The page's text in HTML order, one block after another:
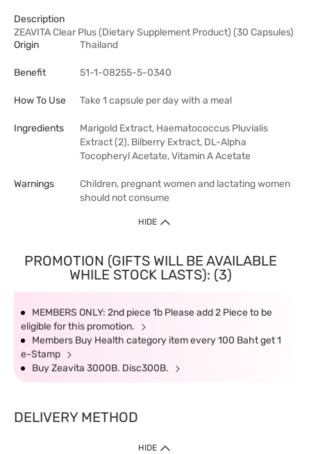
Description
ZEAVITA Clear Plus (Dietary Supplement Product) (30 Capsules)
Origin
Thailand
Benefit 51-1-08255-5-0340
How To Use Take 1 capsule per day with a meal
Ingredients
Marigold Extract, Haematococcus Pluvialis
Extract (2), Bilberry Extract, DL-Alpha
Tocopheryl Acetate, Vitamin A Acetate
Warnings
Children, pregnant women and lactating women
should not consume
HIDE
PROMOTION (GIFTS WILL BE AVAILABLE
WHILE STOCK LASTS): (3)
MEMBERS ONLY: 2nd piece 1b Please add 2 Piece to be
eligible for this promotion.
Members Buy Health category item every 100 Baht get 1
e-Stamp
Buy Zeavita 3000B. Disc300B.
DELIVERY METHOD
HIDE